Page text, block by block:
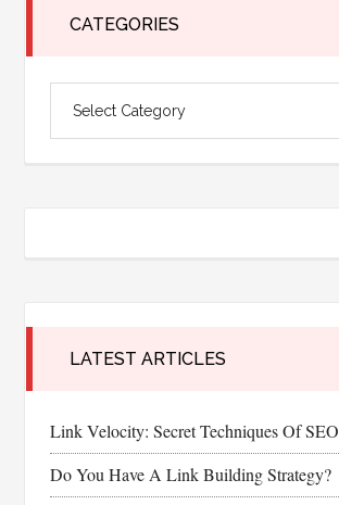
CATEGORIES
LATEST ARTICLES
Link Velocity: Secret Techniques Of SEO
Do You Have A Link Building Strategy?